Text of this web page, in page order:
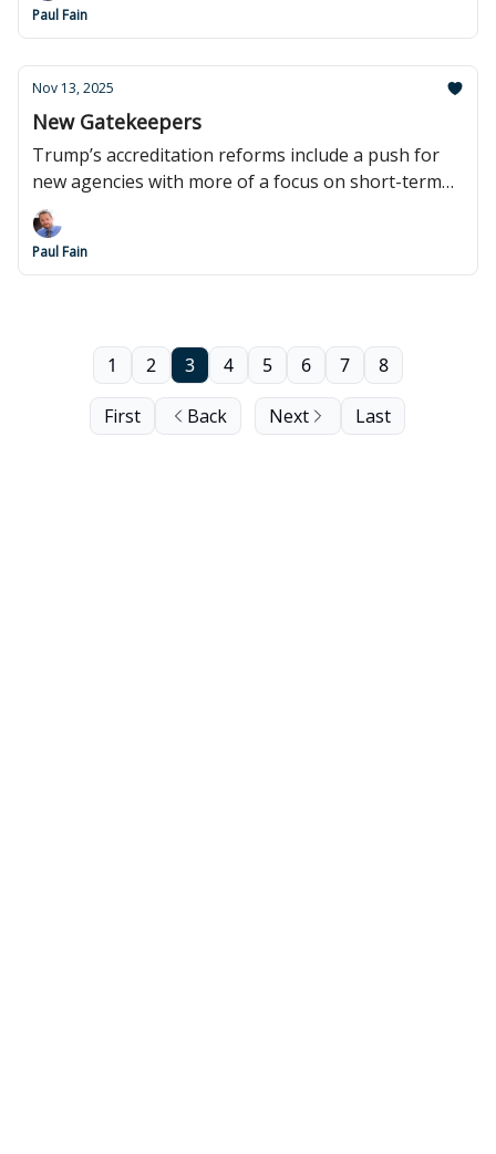
Paul Fain
Nov 13, 2025
New Gatekeepers
Trump’s accreditation reforms include a push for
new agencies with more of a focus on short-term
credentials.
Paul Fain
First Back
1 2 3 4 5 6 7 8
Next Last